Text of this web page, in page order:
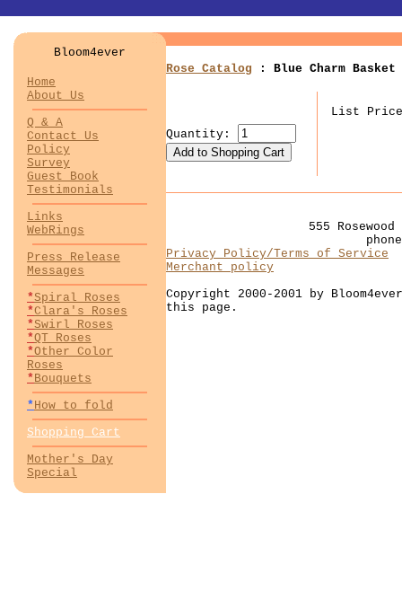
Bloom4ever
Home
About Us
Q & A
Contact Us
Policy
Survey
Guest Book
Testimonials
Links
WebRings
Press Release
Messages
*Spiral Roses
*Clara's Roses
*Swirl Roses
*QT Roses
*Other Color
Roses
* Bouquets
*How to fold
Shopping Cart
Mother's Day
Special
Rose Catalog : Blue Charm
Quantity:
List
555
Privacy Policy/Terms of Service
Merchant policy
Copyright 2000-2001 by
this page.